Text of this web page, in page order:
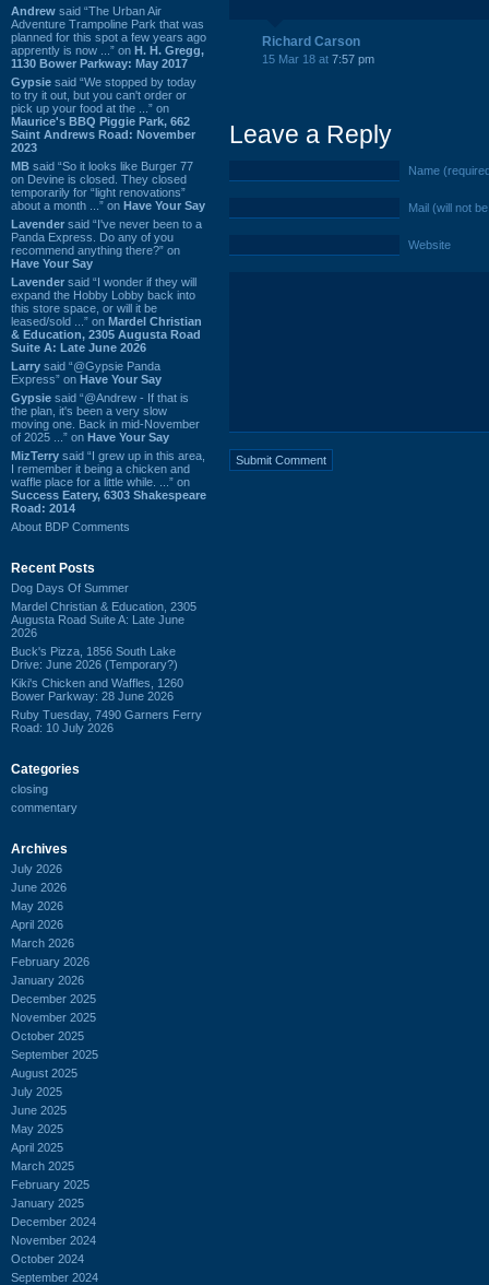
Andrew said “The Urban Air
Adventure Trampoline Park that was
planned for this spot a few years ago
apprently is now ...” on H. H. Gregg,
1130 Bower Parkway: May 2017
Gypsie said “We stopped by today
to try it out, but you can't order or
pick up your food at the ...” on
Maurice's BBQ Piggie Park, 662
Saint Andrews Road: November
2023
MB said “So it looks like Burger 77
on Devine is closed. They closed
temporarily for “light renovations”
about a month ...” on Have Your Say
Lavender said “I've never been to a
Panda Express. Do any of you
recommend anything there?” on
Have Your Say
Lavender said “I wonder if they will
expand the Hobby Lobby back into
this store space, or will it be
leased/sold ...” on Mardel Christian
& Education, 2305 Augusta Road
Suite A: Late June 2026
Larry said “@Gypsie Panda
Express” on Have Your Say
Gypsie said “@Andrew - If that is
the plan, it's been a very slow
moving one. Back in mid-November
of 2025 ...” on Have Your Say
MizTerry said “I grew up in this area,
I remember it being a chicken and
waffle place for a little while. ...” on
Success Eatery, 6303 Shakespeare
Road: 2014
About BDP Comments
Recent Posts
Dog Days Of Summer
Mardel Christian & Education, 2305
Augusta Road Suite A: Late June
2026
Buck's Pizza, 1856 South Lake
Drive: June 2026 (Temporary?)
Kiki's Chicken and Waffles, 1260
Bower Parkway: 28 June 2026
Ruby Tuesday, 7490 Garners Ferry
Road: 10 July 2026
Categories
closing
commentary
Archives
July 2026
June 2026
May 2026
April 2026
March 2026
February 2026
January 2026
December 2025
November 2025
October 2025
September 2025
August 2025
July 2025
June 2025
May 2025
April 2025
March 2025
February 2025
January 2025
December 2024
November 2024
October 2024
September 2024
Richard Carson
15 Mar 18 at 7:57 pm
Leave a Reply
Name
Mail (will not
Website